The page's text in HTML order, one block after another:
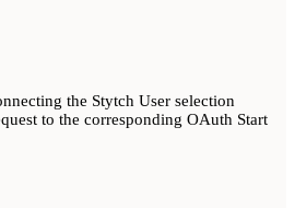
the Stytch User selection
to the corresponding OAuth Start